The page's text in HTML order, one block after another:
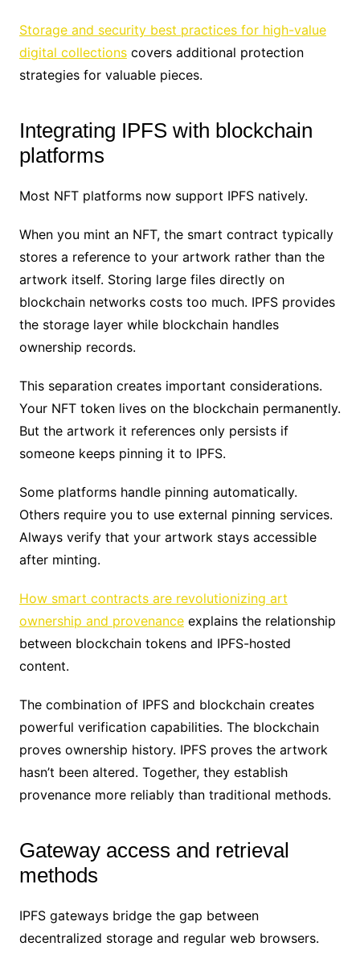
Storage and security best practices for high-value
digital collectionscovers additional protection
strategies for valuable pieces.
Integrating IPFS with blockchain
platforms
Most NFT platforms now support IPFS natively.
When you mint an NFT, the smart contract typically
stores a reference to your artwork rather than the
artwork itself. Storing large files directly on
blockchain networks costs too much. IPFS provides
the storage layer while blockchain handles
ownership records.
This separation creates important considerations.
Your NFT token lives on the blockchain permanently.
But the artwork it references only persists if
someone keeps pinning it to IPFS.
Some platforms handle pinning automatically.
Others require you to use external pinning services.
Always verify that your artwork stays accessible
after minting.
How smart contracts are revolutionizing art
ownership and provenanceexplains the relationship
between blockchain tokens and IPFS-hosted
content.
The combination of IPFS and blockchain creates
powerful verification capabilities. The blockchain
proves ownership history. IPFS proves the artwork
hasn’t been altered. Together, they establish
provenance more reliably than traditional methods.
Gateway access and retrieval
methods
IPFS gateways bridge the gap between
decentralized storage and regular web browsers.